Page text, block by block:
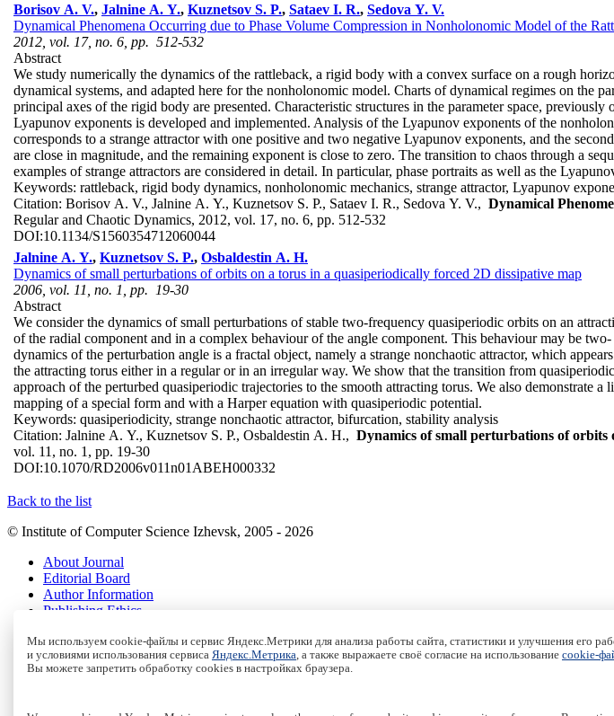
Borisov A. V., Jalnine A. Y., Kuznetsov S. P., Sataev I. R., Sedova Y. V.
Dynamical Phenomena Occurring due to Phase Volume Compression in Nonholonomic Model of the
2012, vol. 17, no. 6, pp. 512-532
Abstract
We study numerically the dynamics of the rattleback, a rigid body with a convex surface on a rough
dynamical systems, and adapted here for the nonholonomic model. Charts of dynamical regimes on the
principal axes of the rigid body are presented. Characteristic structures in the parameter space,
Lyapunov exponents is developed and implemented. Analysis of the Lyapunov exponents of the
corresponds to a strange attractor with one positive and two negative Lyapunov exponents, and the
are close in magnitude, and the remaining exponent is close to zero. The transition to chaos through a
examples of strange attractors are considered in detail. In particular, phase portraits as well as the
Keywords: rattleback, rigid body dynamics, nonholonomic mechanics, strange attractor, Lyapunov
Citation: Borisov A. V., Jalnine A. Y., Kuznetsov S. P., Sataev I. R., Sedova Y. V., Dynamical
Regular and Chaotic Dynamics, 2012, vol. 17, no. 6, pp. 512-532
DOI:10.1134/S1560354712060044
Jalnine A. Y., Kuznetsov S. P., Osbaldestin A. H.
Dynamics of small perturbations of orbits on a torus in a quasiperiodically forced 2D dissipative map
2006, vol. 11, no. 1, pp. 19-30
Abstract
We consider the dynamics of small perturbations of stable two-frequency quasiperiodic orbits on an
of the radial component and in a complex behaviour of the angle component. This behaviour may be
dynamics of the perturbation angle is a fractal object, namely a strange nonchaotic attractor, which
the attracting torus either in a regular or in an irregular way. We show that the transition from
approach of the perturbed quasiperiodic trajectories to the smooth attracting torus. We also
mapping of a special form and with a Harper equation with quasiperiodic potential.
Keywords: quasiperiodicity, strange nonchaotic attractor, bifurcation, stability analysis
Citation: Jalnine A. Y., Kuznetsov S. P., Osbaldestin A. H., Dynamics of small perturbations of
vol. 11, no. 1, pp. 19-30
DOI:10.1070/RD2006v011n01ABEH000332
Back to the list
© Institute of Computer Science Izhevsk, 2005 - 2026
About Journal
Editorial Board
Author Information
Publishing Ethics
Authors
Archive
Мы используем cookie-файлы и сервис Яндекс.Метрики для анализа работы сайта, статистики и улучшения его
и условиями использования сервиса Яндекс.Метрика , а также выражаете своё согласие на использование cookie-
Вы можете запретить обработку cookies в настройках браузера.